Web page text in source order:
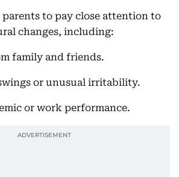
parents to pay close attention to
changes, including:
family and friends.
or unusual irritability.
or work performance.